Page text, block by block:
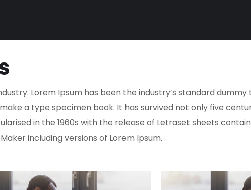
Lorem Ipsum has been the industry’s standard dummy
a type specimen book. It has survived not only five
in the 1960s with the release of Letraset sheets
including versions of Lorem Ipsum.